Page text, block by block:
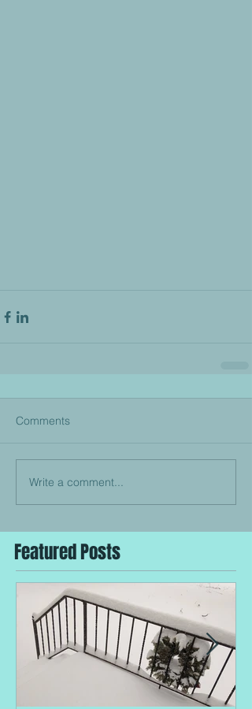
Comments
Write a comment...
Featured Posts